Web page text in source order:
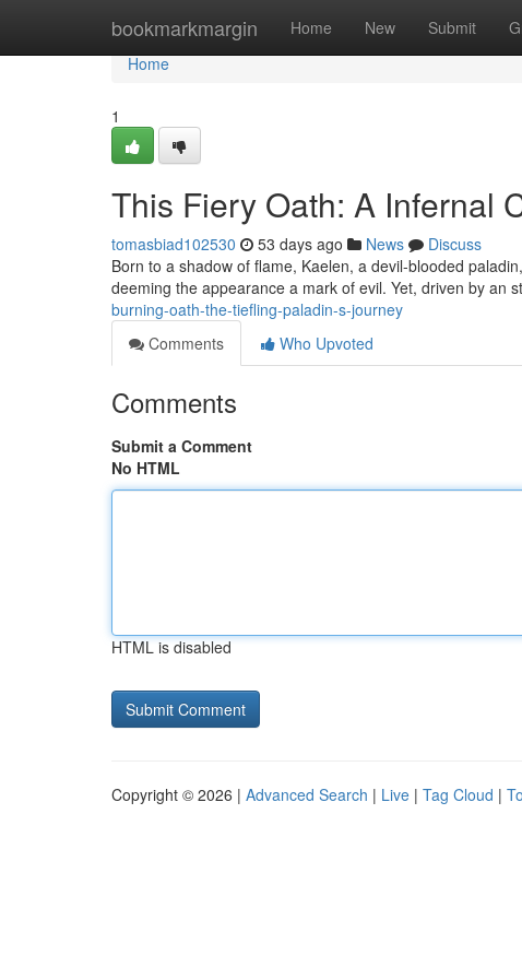
bookmarkmargin Home New Submit
Home
Home
1
This Fiery Oath: A Infernal
tomasbiad102530 53 days ago News
Discuss
Born to a shadow of flame, Kaelen, a devil-blooded
deeming the appearance a mark of evil. Yet, driven by an
burning-oath-the-tiefling-paladin-s-journey
Comments
Who Upvoted
Comments
Submit a Comment
No HTML
HTML is disabled
Copyright © 2026 | Advanced Search | Live | Tag Cloud |